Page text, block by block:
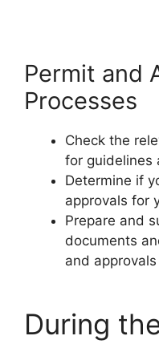
Permit and
Processes
Check the
for guidelines
Determine if
approvals for
Prepare and
documents
and approvals
During